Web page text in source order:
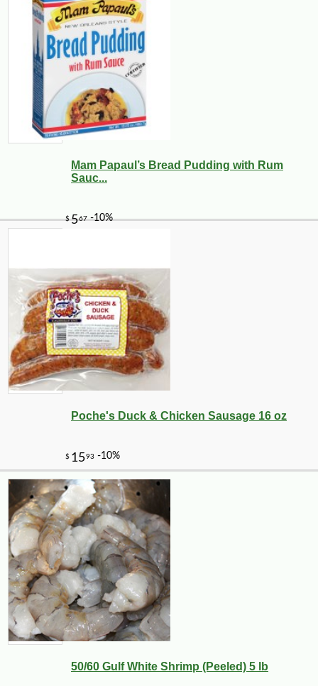
$4031 -10%
$ 686 -13%
Mam Papaul’s Bread Pudding with Rum
Sauc...
Poche's Duck & Chicken Sausage 16 oz
50/60 Gulf White Shrimp (Peeled) 5 lb